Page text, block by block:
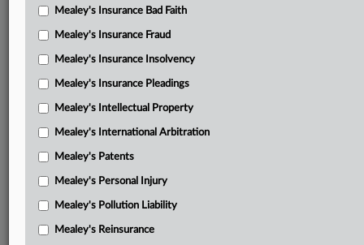
Mealey's Insurance Bad Faith
Mealey's Insurance Fraud
Mealey's Insurance Insolvency
Mealey's Insurance Pleadings
Mealey's Intellectual Property
Mealey's International Arbitration
Mealey's Patents
Mealey's Personal Injury
Mealey's Pollution Liability
Mealey's Reinsurance